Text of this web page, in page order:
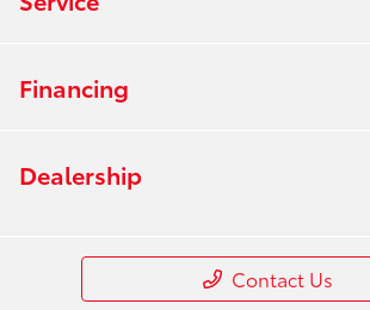
Financing
Dealership
Contact Us